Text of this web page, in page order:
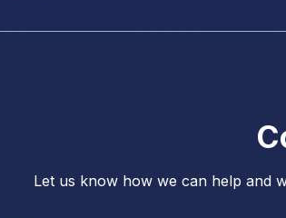
Let us know how we can help and